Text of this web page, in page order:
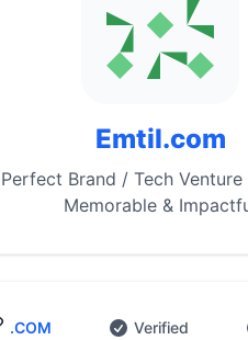
Emtil.com
Perfect Brand / Tech Venture
Memorable &
.COM Verified